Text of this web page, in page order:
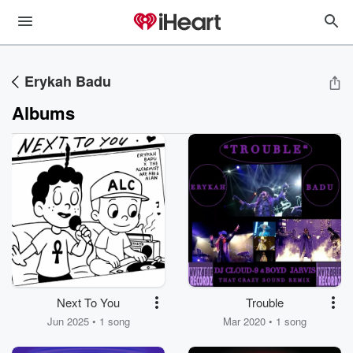
Erykah Badu
Albums
Next To You
Jun 2025 • 1 song
Trouble
Mar 2020 • 1 song